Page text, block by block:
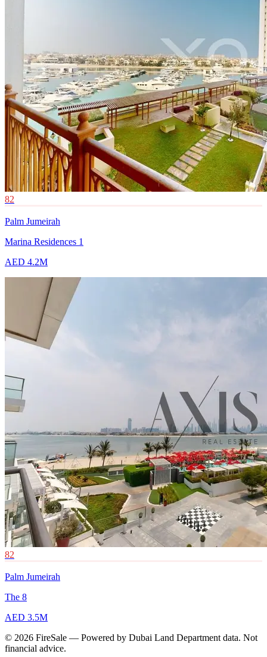
82
Palm Jumeirah
Marina Residences 1
AED 4.2M
82
Palm Jumeirah
The 8
AED 3.5M
© 2026 FireSale — Powered by Dubai Land Department data. Not
financial advice.